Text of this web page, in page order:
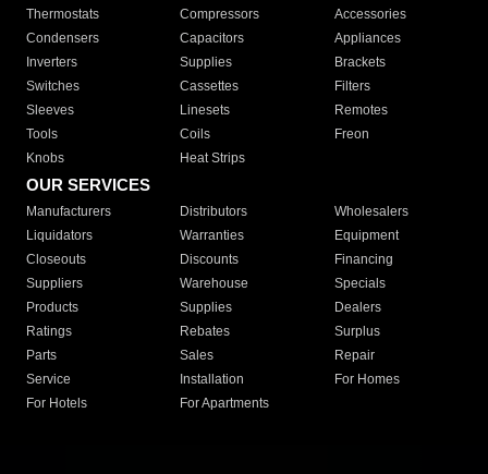
Thermostats
Compressors
Accessories
Condensers
Capacitors
Appliances
Inverters
Supplies
Brackets
Switches
Cassettes
Filters
Sleeves
Linesets
Remotes
Tools
Coils
Freon
Knobs
Heat Strips
OUR SERVICES
Manufacturers Distributors
Wholesalers
Liquidators
Warranties
Equipment
Closeouts
Discounts
Financing
Suppliers
Warehouse
Specials
Products
Supplies
Dealers
Ratings
Rebates
Surplus
Parts
Sales
Repair
Service
Installation
For Homes
For Hotels
For Apartments